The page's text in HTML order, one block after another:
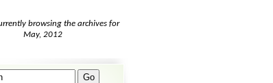
browsing the archives for
May, 2012